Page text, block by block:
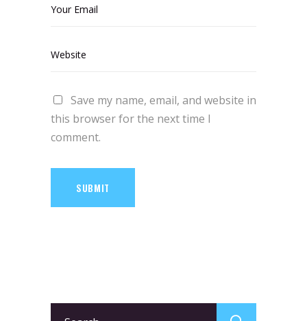
Save my name, email, and website in
this browser for the next time I
comment.
SUBMIT